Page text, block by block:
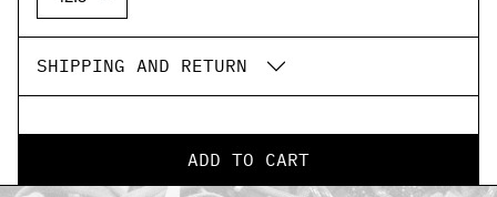
SHIPPING AND RETURN
ADD TO CART